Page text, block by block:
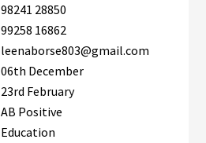
98241 28850
99258 16862
leenaborse803@gmail.com
06th December
23rd February
AB Positive
Education